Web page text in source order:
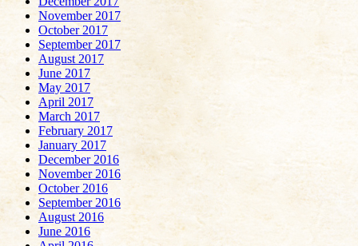
November 2017
October 2017
September 2017
August 2017
June 2017
May 2017
April 2017
March 2017
February 2017
January 2017
December 2016
November 2016
October 2016
September 2016
August 2016
June 2016